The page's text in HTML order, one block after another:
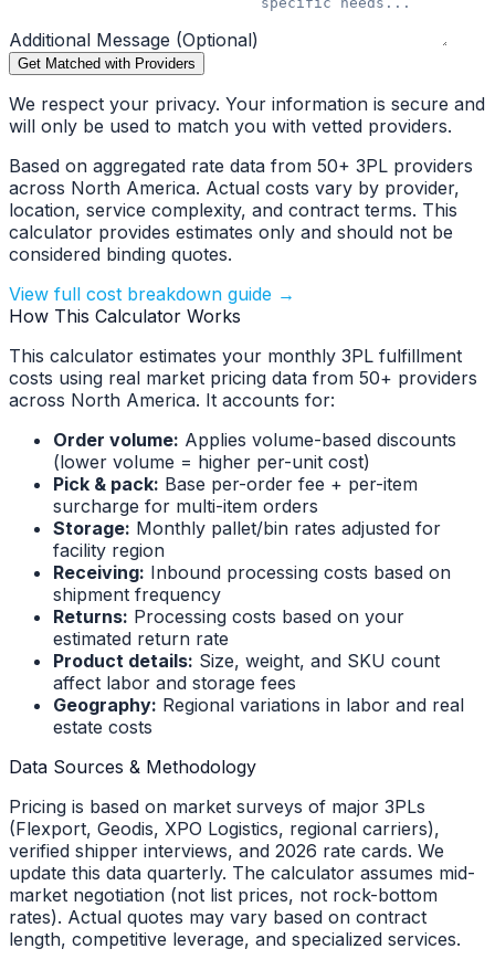
Additional Message (Optional)
Get Matched with Providers
We respect your privacy. Your information is secure and
will only be used to match you with vetted providers.
Based on aggregated rate data from 50+ 3PL providers
across North America. Actual costs vary by provider,
location, service complexity, and contract terms. This
calculator provides estimates only and should not be
considered binding quotes.
View full cost breakdown guide →
How This Calculator Works
This calculator estimates your monthly 3PL fulfillment
costs using real market pricing data from 50+ providers
across North America. It accounts for:
Order volume: Applies volume-based discounts
(lower volume = higher per-unit cost)
Pick & pack: Base per-order fee + per-item
surcharge for multi-item orders
Storage: Monthly pallet/bin rates adjusted for
facility region
Receiving: Inbound processing costs based on
shipment frequency
Returns: Processing costs based on your
estimated return rate
Product details: Size, weight, and SKU count
affect labor and storage fees
Geography: Regional variations in labor and real
estate costs
Data Sources & Methodology
Pricing is based on market surveys of major 3PLs
(Flexport, Geodis, XPO Logistics, regional carriers),
verified shipper interviews, and 2026 rate cards. We
update this data quarterly. The calculator assumes mid-
market negotiation (not list prices, not rock-bottom
rates). Actual quotes may vary based on contract
length, competitive leverage, and specialized services.